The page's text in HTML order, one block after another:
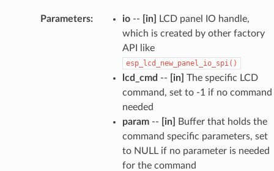
Parameters: io-- [in]
LCD panel IO handle,
which is created by other factory
API like
esp_lcd_new_panel_io_spi()
lcd_cmd -- [in] The specific LCD
command, set to -1 if no command
needed
param-- [in]
Buffer that holds the
command specific parameters, set
to NULL if no parameter is needed
for the command